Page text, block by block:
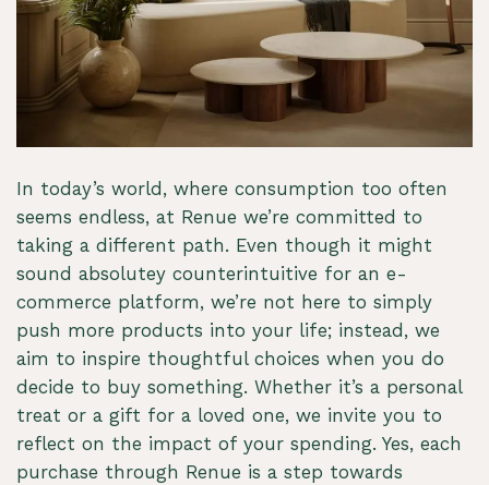
In today’s world, where consumption too often
seems endless, at Renue we’re committed to
taking a different path. Even though it might
sound absolutey counterintuitive for an e-
commerce platform, we’re not here to simply
push more products into your life; instead, we
aim to inspire thoughtful choices when you do
decide to buy something. Whether it’s a personal
treat or a gift for a loved one, we invite you to
reflect on the impact of your spending. Yes, each
purchase through Renue is a step towards